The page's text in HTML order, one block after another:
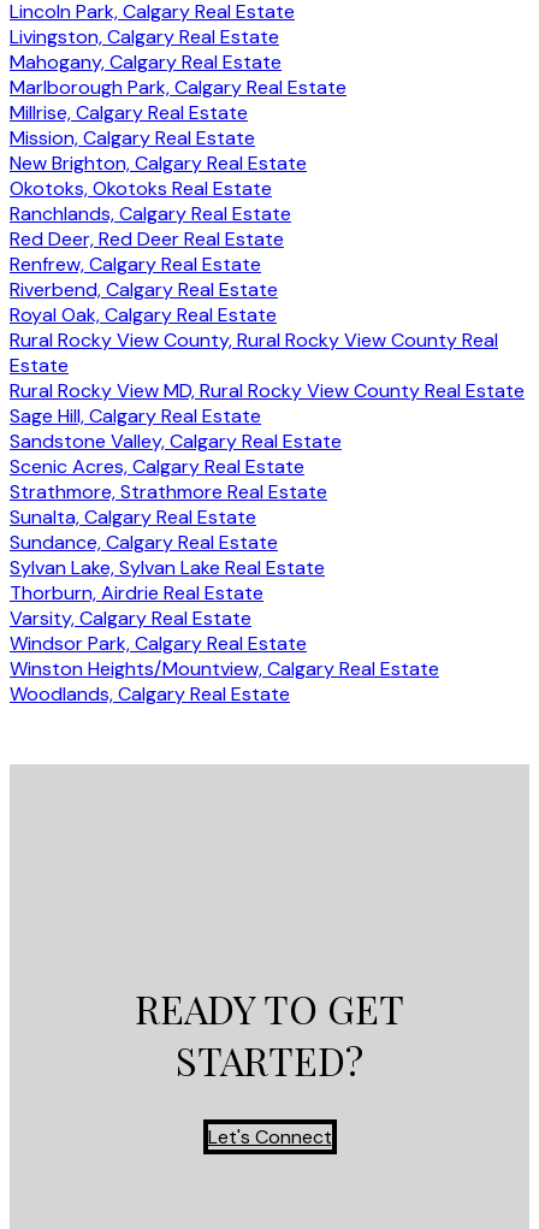
Lincoln Park, Calgary Real Estate
Livingston, Calgary Real Estate
Mahogany, Calgary Real Estate
Marlborough Park, Calgary Real Estate
Millrise, Calgary Real Estate
Mission, Calgary Real Estate
New Brighton, Calgary Real Estate
Okotoks, Okotoks Real Estate
Ranchlands, Calgary Real Estate
Red Deer, Red Deer Real Estate
Renfrew, Calgary Real Estate
Riverbend, Calgary Real Estate
Royal Oak, Calgary Real Estate
Rural Rocky View County, Rural Rocky View County Real
Estate
Rural Rocky View MD, Rural Rocky View County Real Estate
Sage Hill, Calgary Real Estate
Sandstone Valley, Calgary Real Estate
Scenic Acres, Calgary Real Estate
Strathmore, Strathmore Real Estate
Sunalta, Calgary Real Estate
Sundance, Calgary Real Estate
Sylvan Lake, Sylvan Lake Real Estate
Thorburn, Airdrie Real Estate
Varsity, Calgary Real Estate
Windsor Park, Calgary Real Estate
Winston Heights/Mountview, Calgary Real Estate
Woodlands, Calgary Real Estate
READY TO GET
STARTED?
Let's Connect